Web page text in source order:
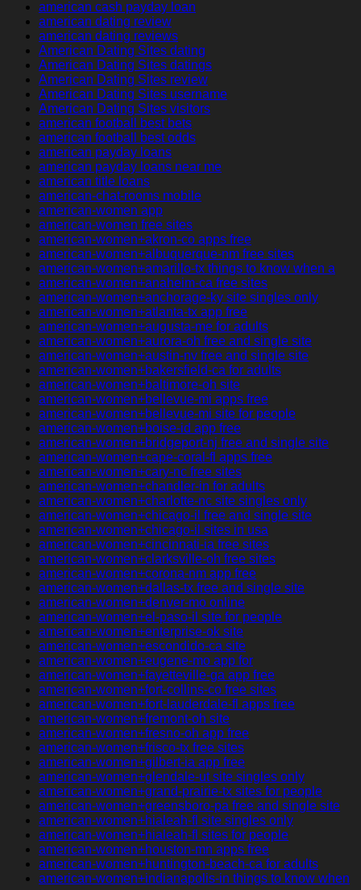
american cash payday loan
american dating review
american dating reviews
American Dating Sites dating
American Dating Sites datings
American Dating Sites review
American Dating Sites username
American Dating Sites visitors
american football best bets
american football best odds
american payday loans
american payday loans near me
american title loans
american-chat-rooms mobile
american-women app
american-women free sites
american-women+akron-co apps free
american-women+albuquerque-nm free sites
american-women+amarillo-tx things to know when a
american-women+anaheim-ca free sites
american-women+anchorage-ky site singles only
american-women+atlanta-tx app free
american-women+augusta-me for adults
american-women+aurora-oh free and single site
american-women+austin-nv free and single site
american-women+bakersfield-ca for adults
american-women+baltimore-oh site
american-women+bellevue-mi apps free
american-women+bellevue-mi site for people
american-women+boise-id app free
american-women+bridgeport-nj free and single site
american-women+cape-coral-fl apps free
american-women+cary-nc free sites
american-women+chandler-in for adults
american-women+charlotte-nc site singles only
american-women+chicago-il free and single site
american-women+chicago-il sites in usa
american-women+cincinnati-ia free sites
american-women+clarksville-oh free sites
american-women+corona-nm app free
american-women+dallas-tx free and single site
american-women+denver-mo online
american-women+el-paso-il site for people
american-women+enterprise-ok site
american-women+escondido-ca site
american-women+eugene-mo app for
american-women+fayetteville-ga app free
american-women+fort-collins-co free sites
american-women+fort-lauderdale-fl apps free
american-women+fremont-oh site
american-women+fresno-oh app free
american-women+frisco-tx free sites
american-women+gilbert-ia app free
american-women+glendale-ut site singles only
american-women+grand-prairie-tx sites for people
american-women+greensboro-pa free and single site
american-women+hialeah-fl site singles only
american-women+hialeah-fl sites for people
american-women+houston-mn apps free
american-women+huntington-beach-ca for adults
american-women+indianapolis-in things to know when